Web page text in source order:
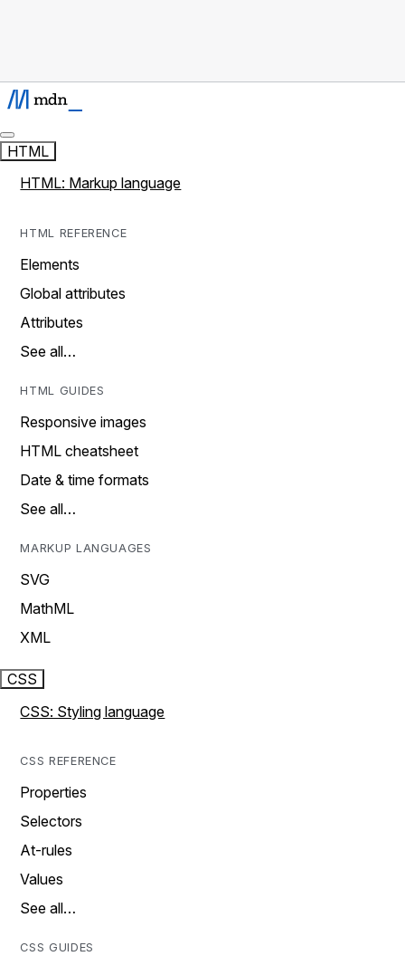
HTML
HTML: Markup language
HTML REFERENCE
Elements
Global attributes
Attributes
See all…
HTML GUIDES
Responsive images
HTML cheatsheet
Date & time formats
See all…
MARKUP LANGUAGES
SVG
MathML
XML
CSS
CSS: Styling language
CSS REFERENCE
Properties
Selectors
At-rules
Values
See all…
CSS GUIDES